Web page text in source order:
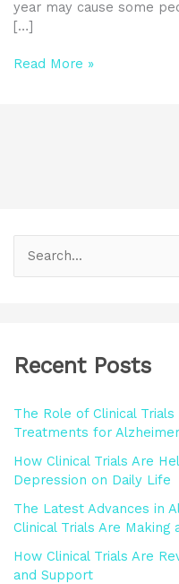
year may cause some
[…]
Read More »
c
f
o
r
Recent Posts
The Role of Clinical
Treatments for
How Clinical Trials Are
Depression on Daily Life
The Latest Advances in
Clinical Trials Are Making
How Clinical Trials Are
and Support